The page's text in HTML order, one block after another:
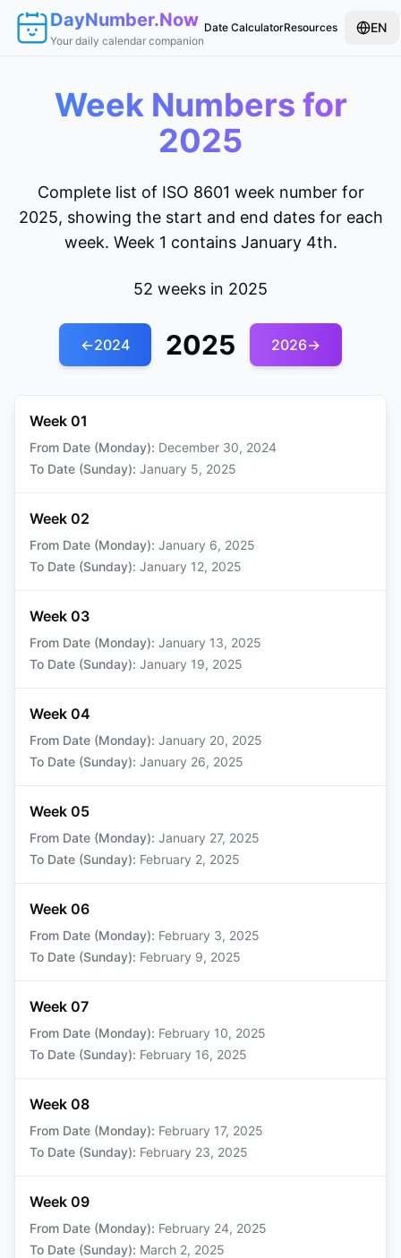
DayNumber.Now
Your daily calendar companion
Date CalculatorResources EN
Week Numbers for
2025
Complete list of ISO 8601 week number for
2025, showing the start and end dates for each
week. Week 1 contains January 4th.
52 weeks in 2025
←2024 2025 2026→
Week 01
From Date (Monday): December 30, 2024
To Date (Sunday): January 5, 2025
Week 02
From Date (Monday): January 6, 2025
To Date (Sunday): January 12, 2025
Week 03
From Date (Monday): January 13, 2025
To Date (Sunday): January 19, 2025
Week 04
From Date (Monday): January 20, 2025
To Date (Sunday): January 26, 2025
Week 05
From Date (Monday): January 27, 2025
To Date (Sunday): February 2, 2025
Week 06
From Date (Monday): February 3, 2025
To Date (Sunday): February 9, 2025
Week 07
From Date (Monday): February 10, 2025
To Date (Sunday): February 16, 2025
Week 08
From Date (Monday): February 17, 2025
To Date (Sunday): February 23, 2025
Week 09
From Date (Monday): February 24, 2025
To Date (Sunday): March 2, 2025